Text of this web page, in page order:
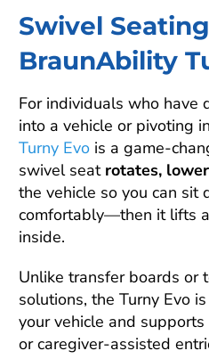
Swivel
BraunAbility
For individuals who have
into a vehicle or pivoting
Turny Evois a game-
swivel seat rotates,
the vehicle so you can sit
comfortably—then it lifts
inside.
Unlike transfer boards or
solutions, the Turny Evo is
your vehicle and
or caregiver-assisted